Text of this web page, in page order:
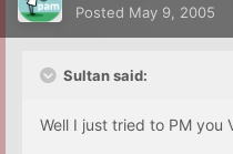
Posted May 9, 2005
Sultan said:
Well I just tried to PM you